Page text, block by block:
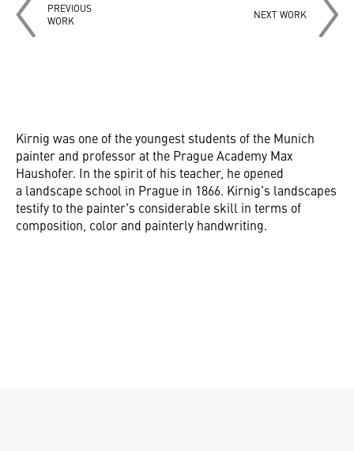
PREVIOUS
WORK
NEXT WORK
Kirnig was one of the youngest students of the Munich
painter and professor at the Prague Academy Max
Haushofer. In the spirit of his teacher, he opened
a landscape school in Prague in 1866. Kirnig's landscapes
testify to the painter's considerable skill in terms of
composition, color and painterly handwriting.